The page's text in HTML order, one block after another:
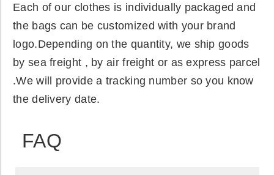
Each of our clothes is individually packaged and
the bags can be customized with your brand
logo.Depending on the quantity, we ship goods
by sea freight , by air freight or as express parcel
.We will provide a tracking number so you know
the delivery date.
FAQ